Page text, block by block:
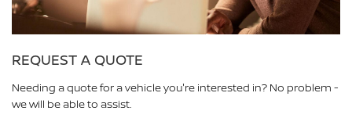
REQUEST A QUOTE
Needing a quote for a vehicle you're interested in? No problem -
we will be able to assist.